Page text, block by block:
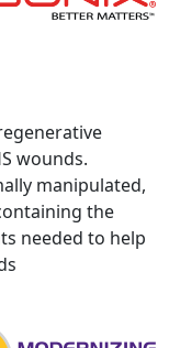
wounds.
manipulated,
the
needed to help